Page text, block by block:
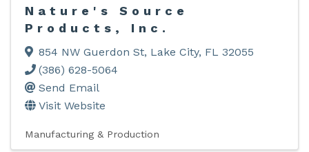
Nature's Source
Products, Inc.
854 NW Guerdon St, Lake City, FL 32055
(386) 628-5064
Send Email
Visit Website
Manufacturing & Production